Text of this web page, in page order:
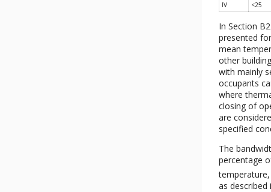
IV
<25
In Section
presented
mean
other
with mainly
occupants
where
closing of
are
specified
The
percentage
as described